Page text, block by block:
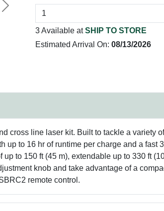
Next
3 Available atSHIP TO STORE
Estimated Arrival On: 08/13/2026
cross line laser kit. Built to tackle a variety
to 16 hr of runtime per charge and a fast
to 150 ft (45 m), extendable up to 330 ft
knob and take advantage of a
remote control.